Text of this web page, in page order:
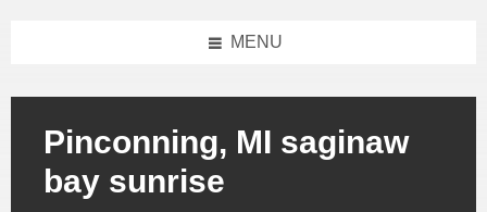
MENU
Pinconning, MI saginaw
bay sunrise